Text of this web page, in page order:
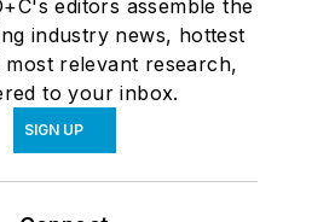
editors assemble the
industry news, hottest
most relevant research,
to your inbox.
SIGN UP